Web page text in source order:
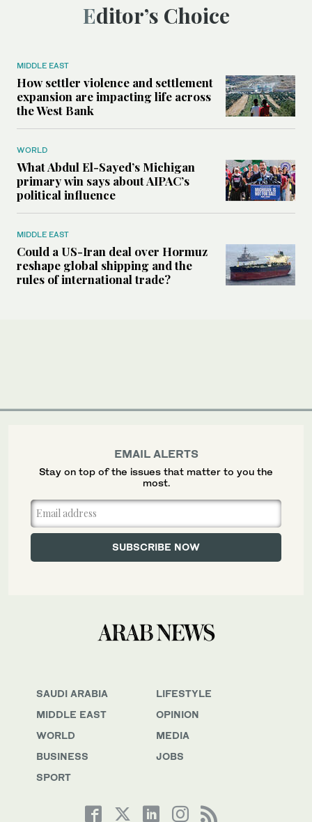
Editor’s Choice
MIDDLE EAST
How settler violence and settlement
expansion are impacting life across
the West Bank
WORLD
What Abdul El-Sayed’s Michigan
primary win says about AIPAC’s
political influence
MIDDLE EAST
Could a US-Iran deal over Hormuz
reshape global shipping and the
rules of international trade?
SAUDI ARABIA
MIDDLE EAST
WORLD
BUSINESS
SPORT
LIFESTYLE
OPINION
MEDIA
JOBS
EMAIL ALERTS
Stay on top of the issues that matter to you the
most.